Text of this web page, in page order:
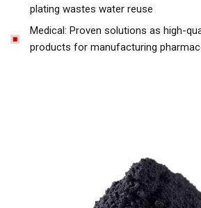
plating wastes water reuse
Medical: Proven solutions as high-
products for manufacturing